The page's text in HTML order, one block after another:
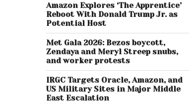
Amazon Explores ‘The Apprentice’
Reboot With Donald Trump Jr. as
Potential Host
Met Gala 2026: Bezos boycott,
Zendaya and Meryl Streep snubs,
and worker protests
IRGC Targets Oracle, Amazon, and
US Military Sites in Major Middle
East Escalation